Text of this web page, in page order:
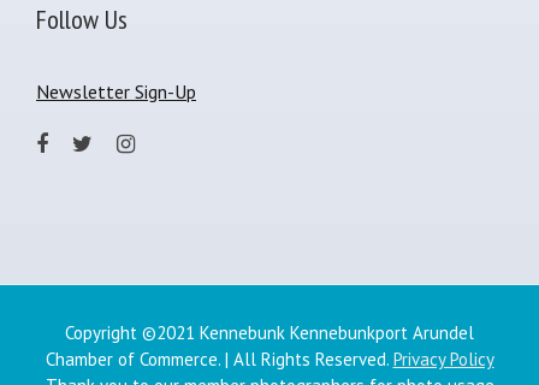
Follow Us
Newsletter Sign-Up
Copyright ©2021 Kennebunk Kennebunkport Arundel
Chamber of Commerce. | All Rights Reserved. Privacy Policy